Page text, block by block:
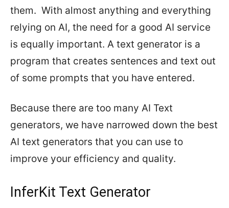
them. With almost anything and everything
relying on AI, the need for a good AI service
is equally important. A text generator is a
program that creates sentences and text out
of some prompts that you have entered.
Because there are too many AI Text
generators, we have narrowed down the best
AI text generators that you can use to
improve your efficiency and quality.
InferKit Text Generator